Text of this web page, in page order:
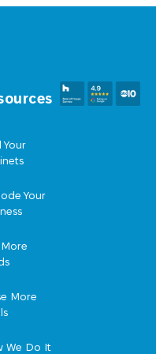
Your
Your
More
We Do It